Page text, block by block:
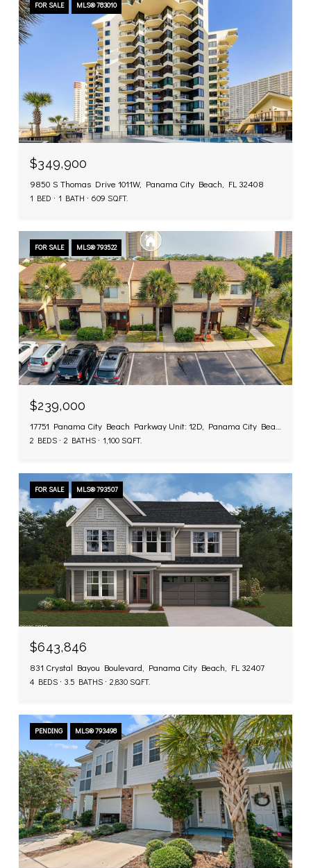
FOR SALE MLS® 783010
$349,900
9850 S Thomas Drive 1011W, Panama City Beach, FL 32408
1 BED 1 BATH 609 SQ.FT.
FOR SALE MLS® 793522
$239,000
2 BEDS 2 BATHS 1,100 SQ.FT.
FOR SALE MLS® 793507
$643,846
831 Crystal Bayou Boulevard, Panama City Beach, FL 32407
4 BEDS 3.5 BATHS 2,830 SQ.FT.
PENDING MLS® 793498